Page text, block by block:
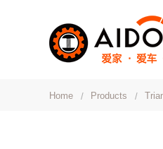
Home Products